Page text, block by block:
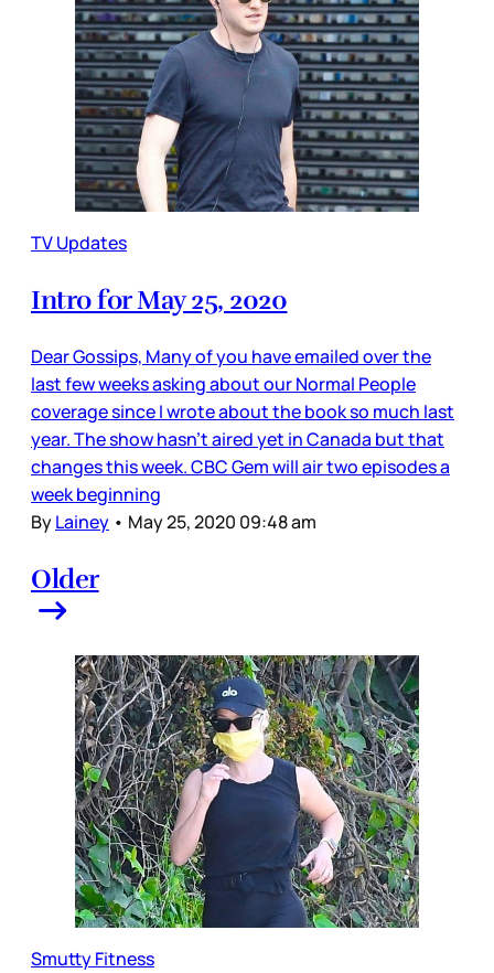
TV Updates
Intro for May 25, 2020
Dear Gossips, Many of you have emailed over the
last few weeks asking about our Normal People
coverage since I wrote about the book so much last
year. The show hasn’t aired yet in Canada but that
changes this week. CBC Gem will air two episodes a
week beginning
ByLainey • May 25, 2020 09:48 am
Older
Smutty Fitness